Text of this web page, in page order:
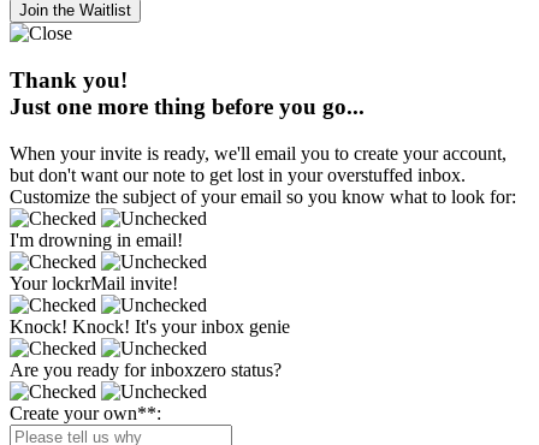
Join the Waitlist
Thank you!
Just one more thing before you go...
When your invite is ready, we'll email you to create your account,
but don't want our note to get lost in your overstuffed inbox.
Customize the subject of your email so you know what to look for:
I'm drowning in email!
Your lockrMail invite!
Knock! Knock! It's your inbox genie
Are you ready for inboxzero status?
Create your own**: